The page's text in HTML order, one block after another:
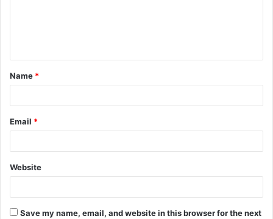
t
*
Name *
Email *
Website
Save my name, email, and website in this browser for the next